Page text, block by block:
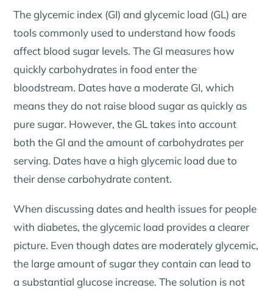
The glycemic index (GI) and glycemic load (GL) are
tools commonly used to understand how foods
affect blood sugar levels. The GI measures how
quickly carbohydrates in food enter the
bloodstream. Dates have a moderate GI, which
means they do not raise blood sugar as quickly as
pure sugar. However, the GL takes into account
both the GI and the amount of carbohydrates per
serving. Dates have a high glycemic load due to
their dense carbohydrate content.
When discussing dates and health issues for people
with diabetes, the glycemic load provides a clearer
picture. Even though dates are moderately glycemic,
the large amount of sugar they contain can lead to
a substantial glucose increase. The solution is not